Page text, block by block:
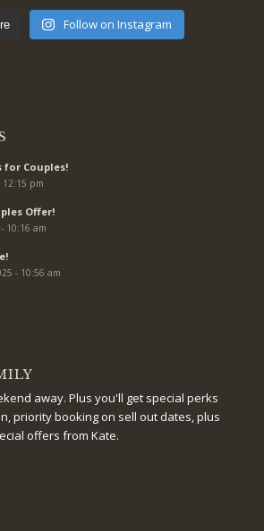
Follow on Instagram
for Couples!
pm
Offer!
10:16 am
- 10:56 am
away. Plus you'll get special perks
priority booking on sell out dates, plus
offers from Kate.